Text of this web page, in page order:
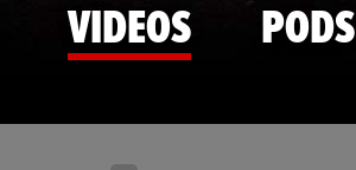
VIDEOS PODS